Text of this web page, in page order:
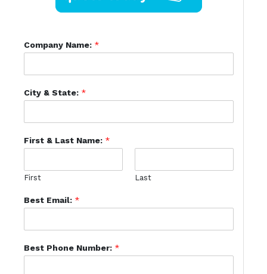
Company Name: *
City & State: *
First & Last Name: *
First Last
Best Email: *
Best Phone Number: *